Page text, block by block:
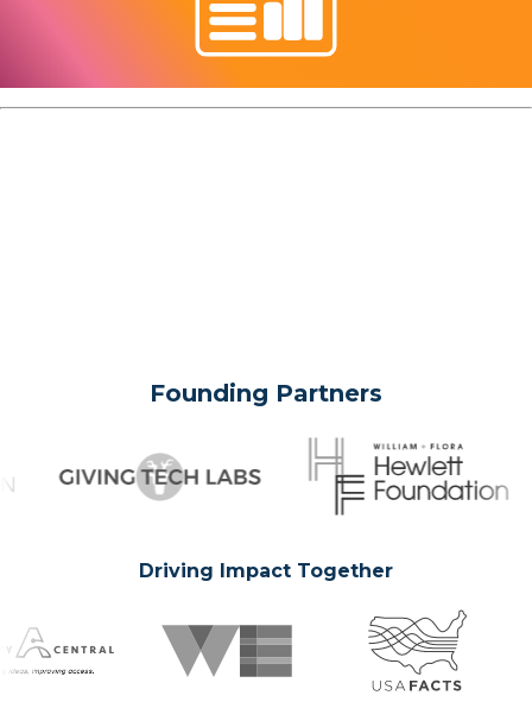
Founding Partners
Driving Impact Together